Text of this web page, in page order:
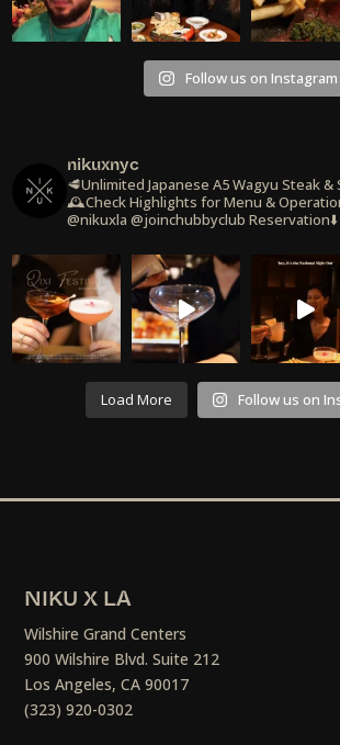
Follow us on Instagram
nikuxnyc
🥩Unlimited Japanese A5 Wagyu Steak
🕰️Check Highlights for Menu &
@nikuxla @joinchubbyclub Reservation⬇️
Load More Follow us on
NIKU X LA
Wilshire Grand Centers
900 Wilshire Blvd. Suite 212
Los Angeles, CA 90017
(323) 920-0302